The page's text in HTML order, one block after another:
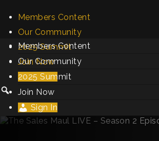
Members Content
Our Community
2025 Summit
Join Now
Sign In
Members Content
Our Community
2025 Summit
Join Now
Sign In